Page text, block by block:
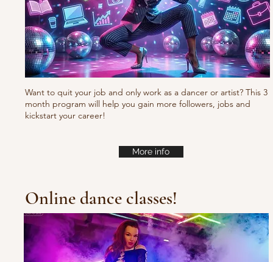
Want to quit your job and only work as a dancer or artist? This 3
month program will help you gain more followers, jobs and
kickstart your career!
More info
Online dance classes!